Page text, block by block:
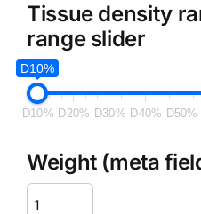
Tissue density
range slider
D10%
D10% D20% D30% D40% D50%
Weight (meta